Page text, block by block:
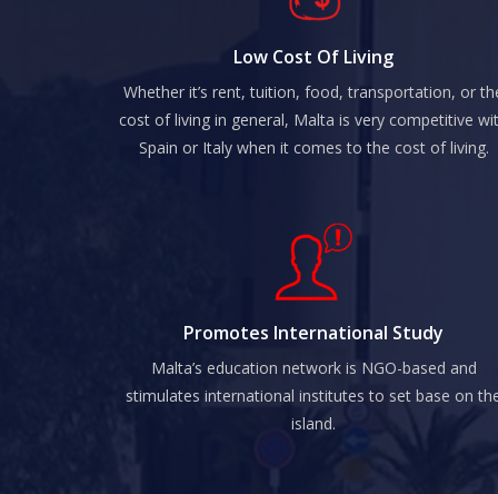
Low Cost Of Living
Whether it’s rent, tuition, food, transportation, or
cost of living in general, Malta is very competitive
Spain or Italy when it comes to the cost of living.
Promotes International Study
Malta’s education network is NGO-based and
stimulates international institutes to set base on
island.